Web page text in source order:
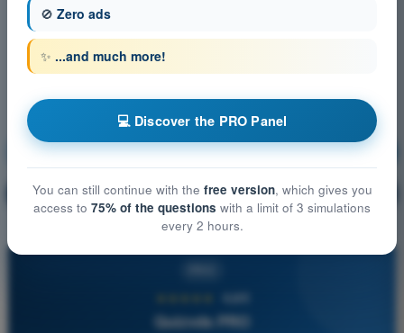
Meteorology Training!
🔒 PRO Question explanation
4,6/5
Quizvds PRO
🚫 Zero ads
✨ ...and much more!
💻 Discover the PRO Panel
You can still continue with the free version, which gives you
access to 75% of the questions with a limit of 3 simulations
every 2 hours.